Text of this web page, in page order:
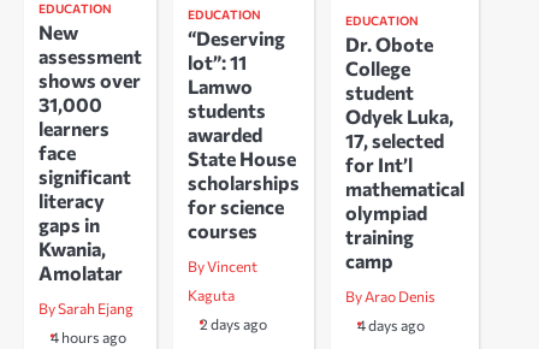
EDUCATION
New
assessment
shows over
31,000
learners
face
significant
literacy
gaps in
Kwania,
Amolatar
By Sarah Ejang
4 hours ago
EDUCATION
“Deserving
lot”: 11
Lamwo
students
awarded
State House
scholarships
for science
courses
By Vincent
Kaguta
2 days ago
EDUCATION
Dr. Obote
College
student
Odyek Luka,
17, selected
for Int’l
mathematical
olympiad
training
camp
By Arao Denis
4 days ago